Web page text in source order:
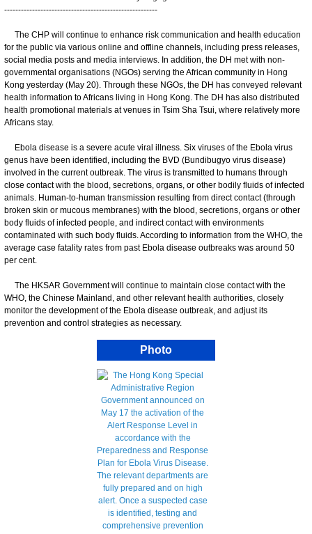
-------------------------------------------------------
The CHP will continue to enhance risk communication and health education
for the public via various online and offline channels, including press releases,
social media posts and media interviews. In addition, the DH met with non-
governmental organisations (NGOs) serving the African community in Hong
Kong yesterday (May 20). Through these NGOs, the DH has conveyed relevant
health information to Africans living in Hong Kong. The DH has also distributed
health promotional materials at venues in Tsim Sha Tsui, where relatively more
Africans stay.
Ebola disease is a severe acute viral illness. Six viruses of the Ebola virus
genus have been identified, including the BVD (Bundibugyo virus disease)
involved in the current outbreak. The virus is transmitted to humans through
close contact with the blood, secretions, organs, or other bodily fluids of infected
animals. Human-to-human transmission resulting from direct contact (through
broken skin or mucous membranes) with the blood, secretions, organs or other
body fluids of infected people, and indirect contact with environments
contaminated with such body fluids. According to information from the WHO, the
average case fatality rates from past Ebola disease outbreaks was around 50
per cent.
The HKSAR Government will continue to maintain close contact with the
WHO, the Chinese Mainland, and other relevant health authorities, closely
monitor the development of the Ebola disease outbreak, and adjust its
prevention and control strategies as necessary.
Photo